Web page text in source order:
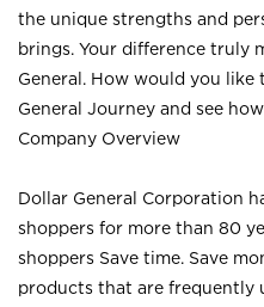
the unique strengths and
brings. Your difference truly
General. How would you like
General Journey and see
Company Overview
Dollar General Corporation
shoppers for more than 80
shoppers Save time. Save
products that are frequently